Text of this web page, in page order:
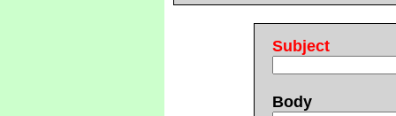
Subject
Body